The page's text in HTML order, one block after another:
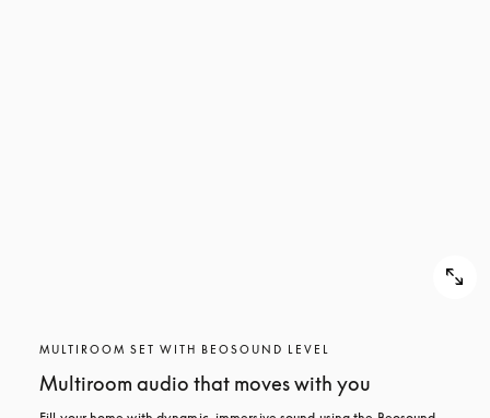
MULTIROOM SET WITH BEOSOUND LEVEL
Multiroom audio that moves with you